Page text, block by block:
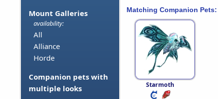
Mount Galleries
availability:
All
Alliance
Horde
Companion pets with
multiple looks
Matching Companion Pets:
Starmoth